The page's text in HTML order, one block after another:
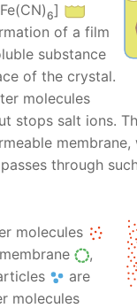
6]
of a film
substance
of the crystal.
molecules
stops salt ions.
through
molecules
,
are
molecules